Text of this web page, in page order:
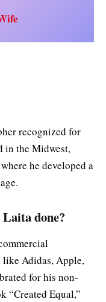
recognized for
in the Midwest,
he developed a
done?
Adidas, Apple,
for his non-
“Created Equal,”